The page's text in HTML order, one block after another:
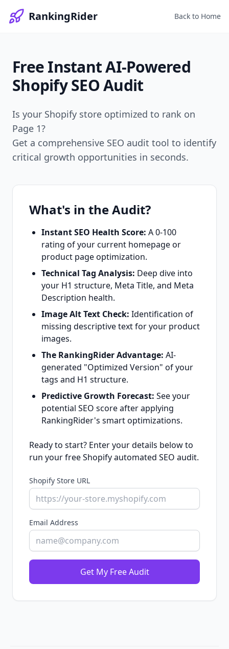
RankingRider Back to Home
Free InstantAI-Powered
Shopify SEO Audit
Is your Shopify store optimized to rank on
Page 1?
Get a comprehensive SEO audit tool to identify
critical growth opportunities in seconds.
What's in the Audit?
Instant SEO Health Score: A 0-100
rating of your current homepage or
product page optimization.
Technical Tag Analysis: Deep dive into
your H1 structure, Meta Title, and Meta
Description health.
Image Alt Text Check: Identification of
missing descriptive text for your product
images.
The RankingRider Advantage: AI-
generated "Optimized Version" of your
tags and H1 structure.
Predictive Growth Forecast: See your
potential SEO score after applying
RankingRider's smart optimizations.
Ready to start? Enter your details below to
run your free Shopify automated SEO audit.
Shopify Store URL
Email Address
Get My Free Audit